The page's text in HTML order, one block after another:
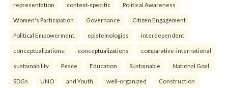
representation context-specific Political Awareness
Women's Participation Governance Citizen Engagement
Political Empowerment. epistemologies interdependent
conceptualizations: conceptualizations comparative-international
sustainability Peace Education Sustainable National Goal
SDGs UNO and Youth. well-organized Construction